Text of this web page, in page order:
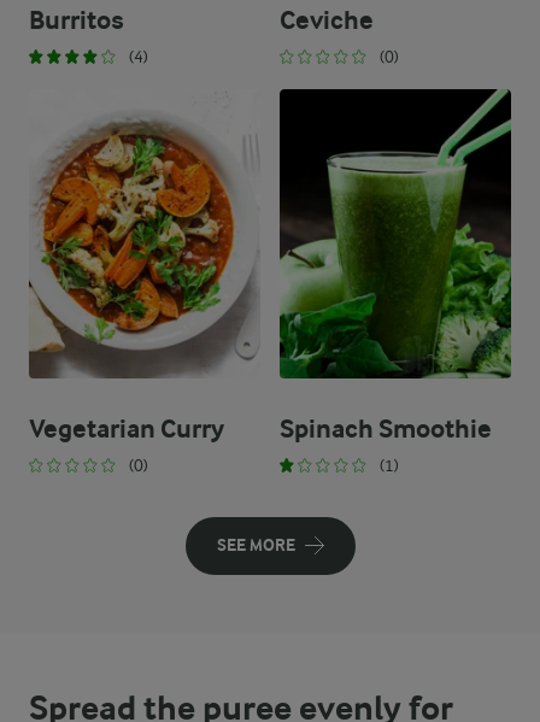
Burritos
(4)
Ceviche
(0)
Vegetarian Curry
(0)
Spinach Smoothie
(1)
SEE MORE
Spread the puree evenly for